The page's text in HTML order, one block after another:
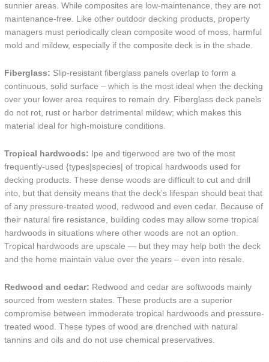
sunnier areas. While composites are low-maintenance, they are not
maintenance-free. Like other outdoor decking products, property
managers must periodically clean composite wood of moss, harmful
mold and mildew, especially if the composite deck is in the shade.
Fiberglass: Slip-resistant fiberglass panels overlap to form a
continuous, solid surface – which is the most ideal when the decking
over your lower area requires to remain dry. Fiberglass deck panels
do not rot, rust or harbor detrimental mildew; which makes this
material ideal for high-moisture conditions.
Tropical hardwoods: Ipe and tigerwood are two of the most
frequently-used {types|species| of tropical hardwoods used for
decking products. These dense woods are difficult to cut and drill
into, but that density means that the deck’s lifespan should beat that
of any pressure-treated wood, redwood and even cedar. Because of
their natural fire resistance, building codes may allow some tropical
hardwoods in situations where other woods are not an option.
Tropical hardwoods are upscale — but they may help both the deck
and the home maintain value over the years – even into resale.
Redwood and cedar: Redwood and cedar are softwoods mainly
sourced from western states. These products are a superior
compromise between immoderate tropical hardwoods and pressure-
treated wood. These types of wood are drenched with natural
tannins and oils and do not use chemical preservatives.